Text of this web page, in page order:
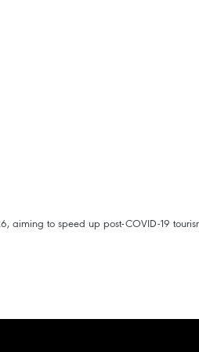
aiming to speed up post-COVID-19